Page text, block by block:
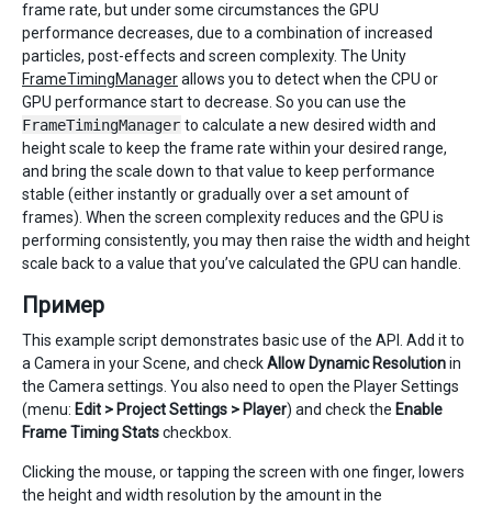
frame rate, but under some circumstances the GPU
performance decreases, due to a combination of increased
particles, post-effects and screen complexity. The Unity
FrameTimingManagerallows you to detect when the CPU or
GPU performance start to decrease. So you can use the
FrameTimingManager to calculate a new desired width and
height scale to keep the frame rate within your desired range,
and bring the scale down to that value to keep performance
stable (either instantly or gradually over a set amount of
frames). When the screen complexity reduces and the GPU is
performing consistently, you may then raise the width and height
scale back to a value that you’ve calculated the GPU can handle.
Пример
This example script demonstrates basic use of the API. Add it to
a Camera in your Scene, and checkAllow Dynamic Resolutionin
the Camera settings. You also need to open the Player Settings
(menu: Edit > Project Settings > Player) and check the Enable
Frame Timing Statscheckbox.
Clicking the mouse, or tapping the screen with one finger, lowers
the height and width resolution by the amount in the